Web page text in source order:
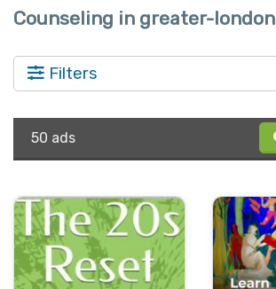
Counseling in greater-london
Filters
50 ads